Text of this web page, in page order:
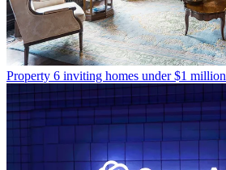
Property 6 inviting homes under $1 million